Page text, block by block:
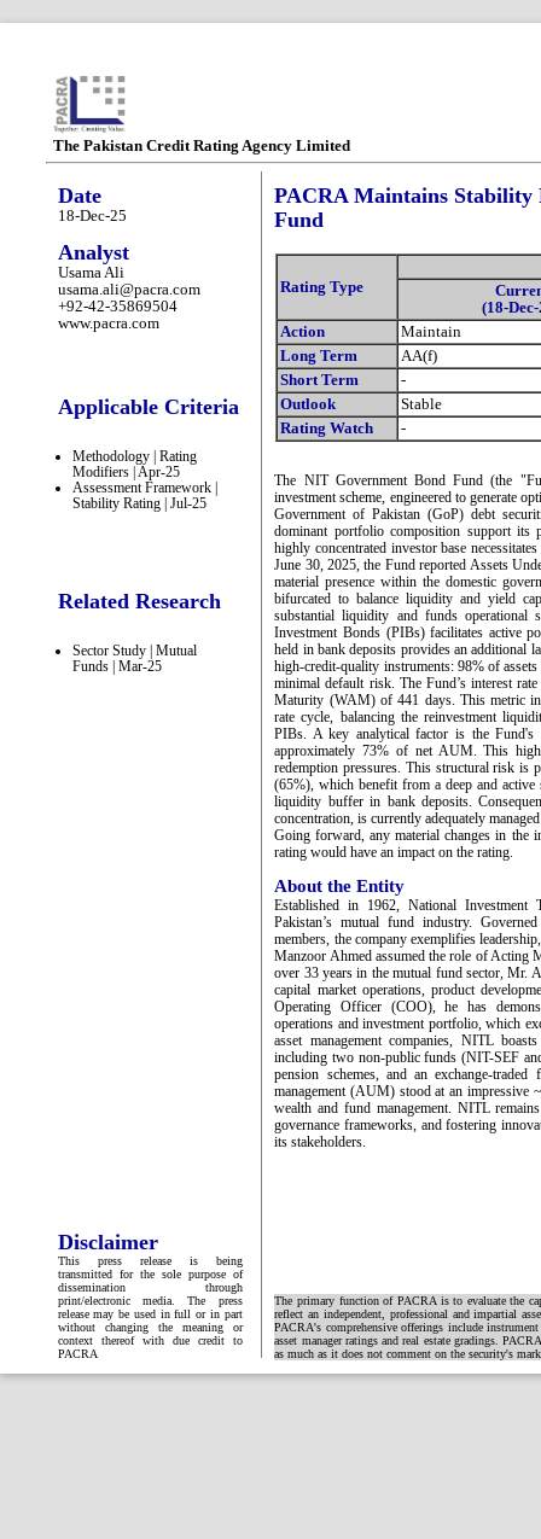
The Pakistan Credit Rating Agency Limited
Date
18-Dec-25
Analyst
Usama Ali
usama.ali@pacra.com
+92-42-35869504
www.pacra.com
Applicable Criteria
Methodology | Rating
Modifiers | Apr-25
Assessment Framework |
Stability Rating | Jul-25
Related Research
Sector Study | Mutual
Funds | Mar-25
Disclaimer
This press release is being
transmitted for the sole purpose of
dissemination through
print/electronic media. The press
release may be used in full or in part
without changing the meaning or
context thereof with due credit to
PACRA
PACRA Maintains
Fund
Rating Type
(18-
Action
Maintain
Long Term
AA(f)
Short Term
-
Outlook
Stable
Rating Watch
-
The NIT Government Bond Fund (the
investment scheme, engineered to generate
Government of Pakistan (GoP) debt
dominant portfolio composition support its
highly concentrated investor base
June 30, 2025, the Fund reported Assets
material presence within the domestic
bifurcated to balance liquidity and yield
substantial liquidity and funds operational
Investment Bonds (PIBs) facilitates active
held in bank deposits provides an additional
high-credit-quality instruments: 98% of
minimal default risk. The Fund’s interest
Maturity (WAM) of 441 days. This metric
rate cycle, balancing the reinvestment
PIBs. A key analytical factor is the Fund's
approximately 73% of net AUM. This
redemption pressures. This structural risk is
(65%), which benefit from a deep and
liquidity buffer in bank deposits.
concentration, is currently adequately
Going forward, any material changes in the
rating would have an impact on the rating.
About the Entity
Established in 1962, National
Pakistan’s mutual fund industry.
members, the company exemplifies
Manzoor Ahmed assumed the role of Acting
over 33 years in the mutual fund sector, Mr.
capital market operations, product
Operating Officer (COO), he has
operations and investment portfolio, which
asset management companies, NITL
including two non-public funds (NIT-SEF
pension schemes, and an exchange-
management (AUM) stood at an
wealth and fund management. NITL
governance frameworks, and fostering
its stakeholders.
The primary function of PACRA is to evaluate the
reflect an independent, professional and impartial
PACRA's comprehensive offerings include
asset manager ratings and real estate gradings.
as much as it does not comment on the security's